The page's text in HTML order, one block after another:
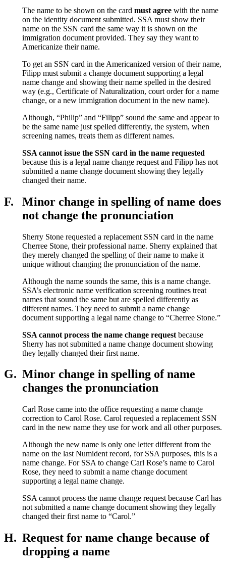
The name to be shown on the card must agree with the name
on the identity document submitted. SSA must show their
name on the SSN card the same way it is shown on the
immigration document provided. They say they want to
Americanize their name.
To get an SSN card in the Americanized version of their name,
Filipp must submit a change document supporting a legal
name change and showing their name spelled in the desired
way (e.g., Certificate of Naturalization, court order for a name
change, or a new immigration document in the new name).
Although, “Philip” and “Filipp” sound the same and appear to
be the same name just spelled differently, the system, when
screening names, treats them as different names.
SSA cannot issue the SSN card in the name requested
because this is a legal name change request and Filipp has not
submitted a name change document showing they legally
changed their name.
F.
Minor change in spelling of name does
not change the pronunciation
Sherry Stone requested a replacement SSN card in the name
Cherree Stone, their professional name. Sherry explained that
they merely changed the spelling of their name to make it
unique without changing the pronunciation of the name.
Although the name sounds the same, this is a name change.
SSA’s electronic name verification screening routines treat
names that sound the same but are spelled differently as
different names. They need to submit a name change
document supporting a legal name change to “Cherree Stone.”
SSA cannot process the name change request because
Sherry has not submitted a name change document showing
they legally changed their first name.
G. Minor change in spelling of name
changes the pronunciation
Carl Rose came into the office requesting a name change
correction to Carol Rose. Carol requested a replacement SSN
card in the new name they use for work and all other purposes.
Although the new name is only one letter different from the
name on the last Numident record, for SSA purposes, this is a
name change. For SSA to change Carl Rose’s name to Carol
Rose, they need to submit a name change document
supporting a legal name change.
SSA cannot process the name change request because Carl has
not submitted a name change document showing they legally
changed their first name to “Carol.”
H. Request for name change because of
dropping a name